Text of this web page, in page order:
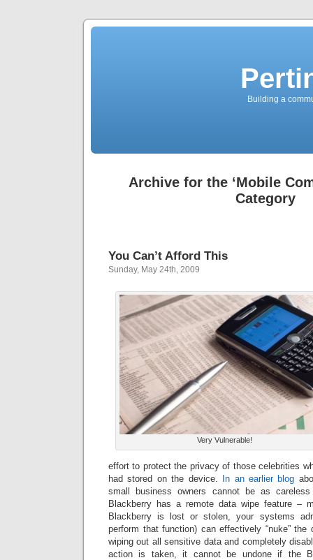
Building a
Archive for the ‘Mobile
Category
You Can’t Afford This
Sunday, May 24th, 2009
Very Vulnerable!
effort to protect the privacy of those celebrities
had stored on the device.
In an earlier blog
small business owners cannot be as
Blackberry has a remote data wipe feature –
Blackberry is lost or stolen, your systems
perform that function) can effectively “nuke”
wiping out all sensitive data and completely
action is taken, it cannot be undone if the